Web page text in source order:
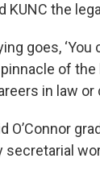
KUNC the
goes,
of
in law or
O’Connor
secretarial